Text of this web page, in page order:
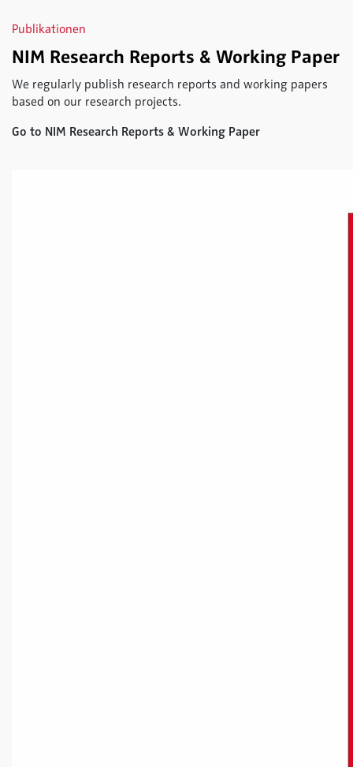
Publikationen
NIM Research Reports & Working Paper
We regularly publish research reports and working papers
based on our research projects.
Go to NIM Research Reports & Working Paper